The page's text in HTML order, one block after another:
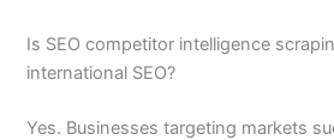
Is SEO competitor intelligence
international SEO?
Yes. Businesses targeting markets